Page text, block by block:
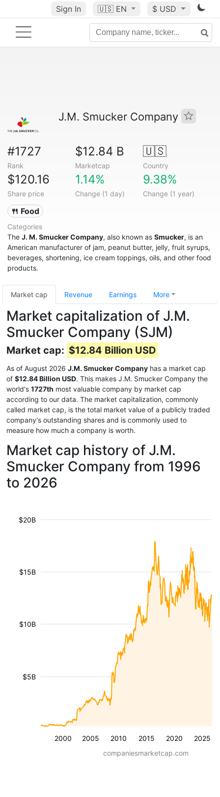
Sign In 🇺🇸 EN $ USD
J.M. Smucker Company
#1727
Rank
$12.84 B
Marketcap
🇺🇸
Country
$120.16
Share price
1.14%
Change (1 day)
9.38%
Change (1 year)
🍴 Food
Categories
The J. M. Smucker Company, also known as Smucker, is an
American manufacturer of jam, peanut butter, jelly, fruit syrups,
beverages, shortening, ice cream toppings, oils, and other food
products.
Market cap Revenue Earnings More
Market capitalization of J.M.
Smucker Company (SJM)
Market cap: $12.84 Billion USD
As of August 2026 J.M. Smucker Company has a market cap
of $12.84 Billion USD. This makes J.M. Smucker Company the
world's 1727th most valuable company by market cap
according to our data. The market capitalization, commonly
called market cap, is the total market value of a publicly traded
company's outstanding shares and is commonly used to
measure how much a company is worth.
Market cap history of J.M.
Smucker Company from 1996
to 2026
2000 2005 2010 2015 2020 2025
$5B
$10B
$15B
$20B
companiesmarketcap.com